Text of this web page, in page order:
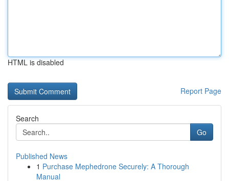
HTML is disabled
Report Page
Search
Go
Published News
1 Purchase Mephedrone Securely: A Thorough
Manual